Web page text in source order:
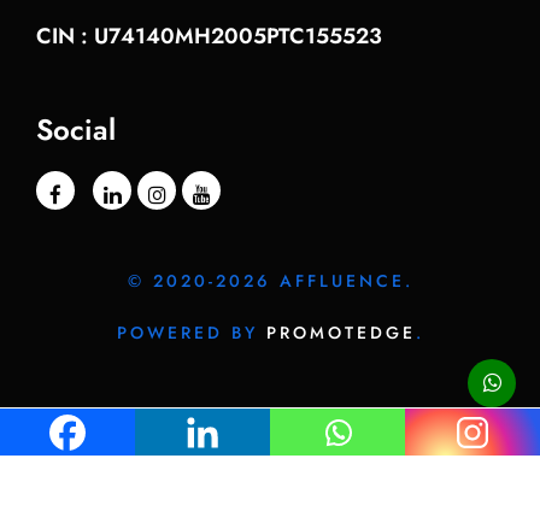
CIN : U74140MH2005PTC155523
Social
© 2020-2026 AFFLUENCE.
POWERED BY PROMOTEDGE .